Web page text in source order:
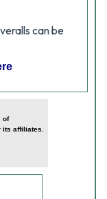
can be
of
its affiliates.